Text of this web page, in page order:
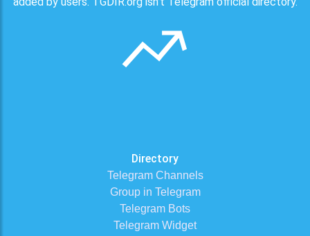
Directory
Telegram Channels
Group in Telegram
Telegram Bots
Telegram Widget